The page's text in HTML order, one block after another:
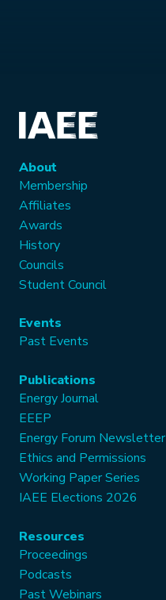
About
Membership
Affiliates
Awards
History
Councils
Student Council
Events
Past Events
Publications
Energy Journal
EEEP
Energy Forum Newsletter
Ethics and Permissions
Working Paper Series
IAEE Elections 2026
Resources
Proceedings
Podcasts
Past Webinars